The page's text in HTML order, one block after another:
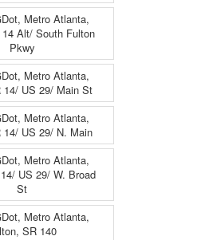
Metro Atlanta,
Alt/ South Fulton
Pkwy
Metro Atlanta,
14/ US 29/ Main St
Metro Atlanta,
14/ US 29/ N. Main
Metro Atlanta,
US 29/ W. Broad
St
Metro Atlanta,
SR 140